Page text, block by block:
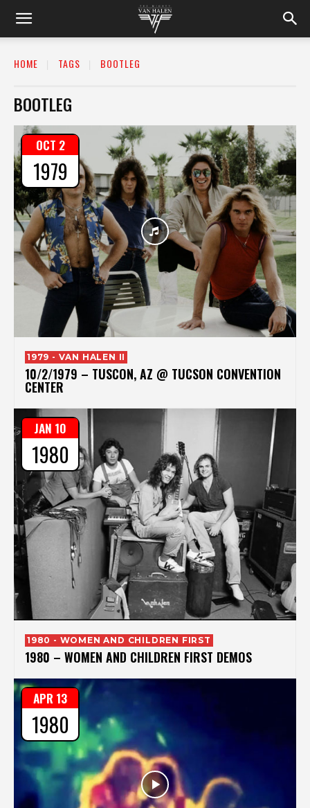
HOME TAGS BOOTLEG
BOOTLEG
1979 - VAN HALEN II
10/2/1979 – TUSCON, AZ @ TUCSON CONVENTION
CENTER
OCT 2
1979
1980 - WOMEN AND CHILDREN FIRST
1980 – WOMEN AND CHILDREN FIRST DEMOS
JAN 10
1980
APR 13
1980